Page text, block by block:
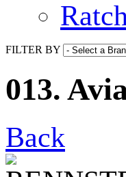
FILTER BY
013.
Back